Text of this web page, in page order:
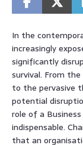
In the
increasingly
significantly
survival. From
to the pervasive
potential
role of a
indispensable.
that an